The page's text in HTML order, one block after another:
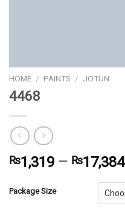
HOME / PAINTS / JOTUN
4468
₨1,319 – ₨17,384
Package Size